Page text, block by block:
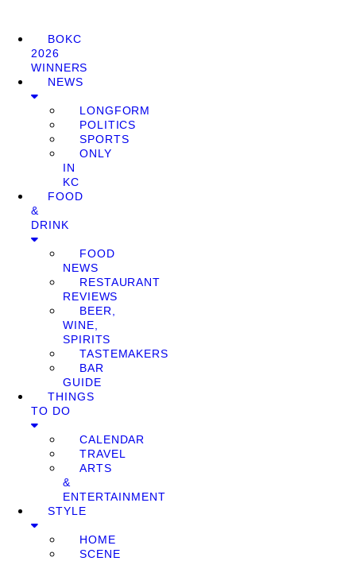
BOKC
2026
WINNERS
NEWS
LONGFORM
POLITICS
SPORTS
ONLY
IN
KC
FOOD
&
DRINK
FOOD
NEWS
RESTAURANT
REVIEWS
BEER,
WINE,
SPIRITS
TASTEMAKERS
BAR
GUIDE
THINGS
TO DO
CALENDAR
TRAVEL
ARTS
&
ENTERTAINMENT
STYLE
HOME
SCENE